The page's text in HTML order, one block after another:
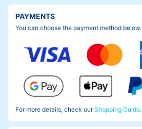
PAYMENTS
You can choose the payment method below.
For more details, check ourShopping Guide.